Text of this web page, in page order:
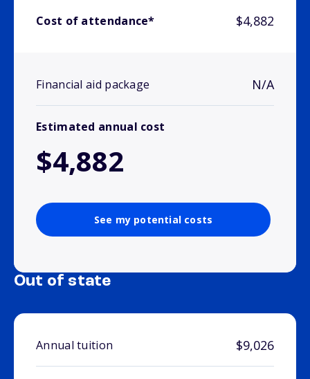
Cost of attendance* $4,882
Financial aid package N/A
Estimated annual cost
$4,882
See my potential costs
Out of state
Annual tuition $9,026